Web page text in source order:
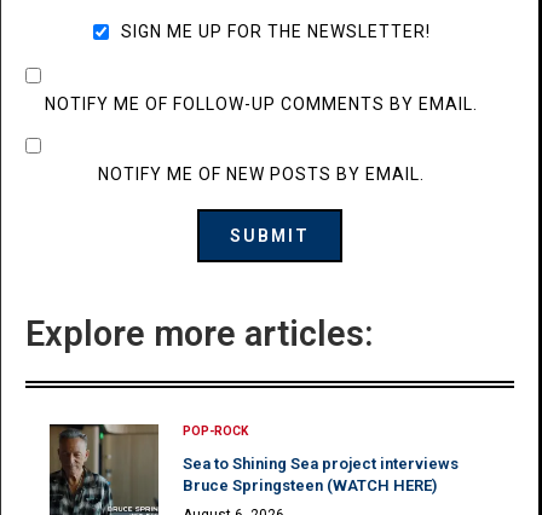
SIGN ME UP FOR THE NEWSLETTER!
NOTIFY ME OF FOLLOW-UP COMMENTS BY EMAIL.
NOTIFY ME OF NEW POSTS BY EMAIL.
Explore more articles:
POP-ROCK
Sea to Shining Sea project interviews
Bruce Springsteen (WATCH HERE)